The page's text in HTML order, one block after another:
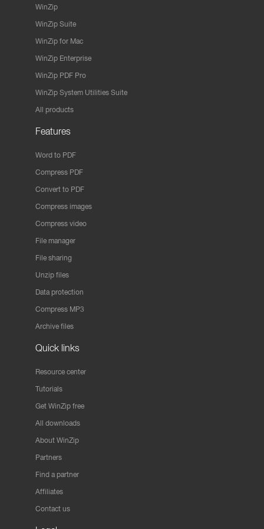
WinZip
WinZip Suite
WinZip for Mac
WinZip Enterprise
WinZip PDF Pro
WinZip System Utilities Suite
All products
Features
Word to PDF
Compress PDF
Convert to PDF
Compress images
Compress video
File manager
File sharing
Unzip files
Data protection
Compress MP3
Archive files
Quick links
Resource center
Tutorials
Get WinZip free
All downloads
About WinZip
Partners
Find a partner
Affiliates
Contact us